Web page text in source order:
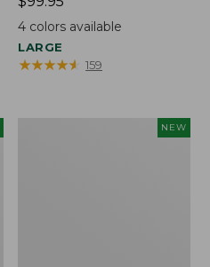
$99.95
4 colors available
LARGE
★★★★★
★★★★★ 159
NEW